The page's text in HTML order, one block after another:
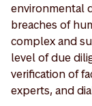
environmental
breaches of
complex and
level of due
verification of
experts, and